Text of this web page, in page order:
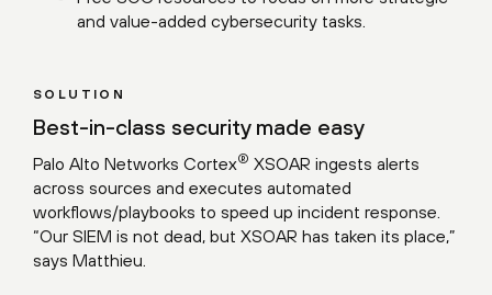
and value-added cybersecurity tasks.
SOLUTION
Best-in-class security made easy
Palo Alto Networks Cortex® XSOAR ingests alerts
across sources and executes automated
workflows/playbooks to speed up incident response.
“Our SIEM is not dead, but XSOAR has taken its place,”
says Matthieu.